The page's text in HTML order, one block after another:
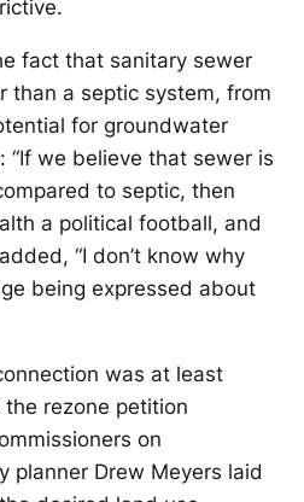
fact that sanitary sewer
than a septic system, from
for groundwater
“If we believe that sewer is
to septic, then
a political football, and
“I don’t know why
being expressed about
was at least
rezone petition
on
planner Drew Meyers laid